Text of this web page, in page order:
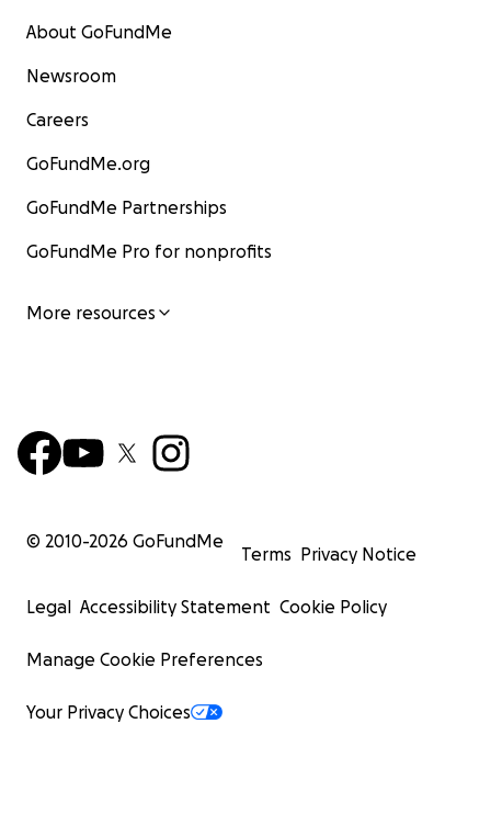
About GoFundMe
Newsroom
Careers
GoFundMe.org
GoFundMe Partnerships
GoFundMe Pro for nonprofits
More resources
© 2010-2026 GoFundMe
Terms Privacy Notice
Legal Accessibility Statement Cookie Policy
Manage Cookie Preferences
Your Privacy Choices